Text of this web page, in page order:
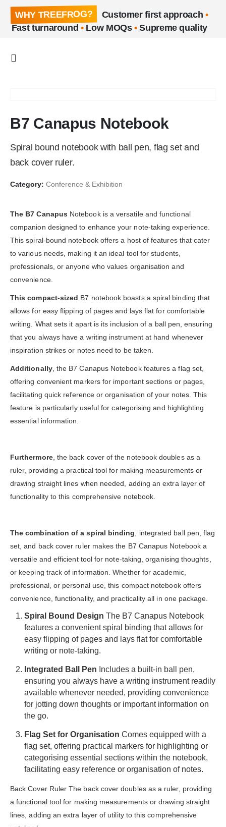
WHY TREEFROG? Customer first approach •
Fast turnaround•Low MOQs•Supreme quality
B7 Canapus Notebook
Spiral bound notebook with ball pen, flag set and
back cover ruler.
Category: Conference & Exhibition
The B7 Canapus Notebook is a versatile and functional
companion designed to enhance your note-taking experience.
This spiral-bound notebook offers a host of features that cater
to various needs, making it an ideal tool for students,
professionals, or anyone who values organisation and
convenience.
This compact-sized B7 notebook boasts a spiral binding that
allows for easy flipping of pages and lays flat for comfortable
writing. What sets it apart is its inclusion of a ball pen, ensuring
that you always have a writing instrument at hand whenever
inspiration strikes or notes need to be taken.
Additionally, the B7 Canapus Notebook features a flag set,
offering convenient markers for important sections or pages,
facilitating quick reference or organisation of your notes. This
feature is particularly useful for categorising and highlighting
essential information.
Furthermore, the back cover of the notebook doubles as a
ruler, providing a practical tool for making measurements or
drawing straight lines when needed, adding an extra layer of
functionality to this comprehensive notebook.
The combination of a spiral binding , integrated ball pen, flag
set, and back cover ruler makes the B7 Canapus Notebook a
versatile and efficient tool for note-taking, organising thoughts,
or keeping track of information. Whether for academic,
professional, or personal use, this compact notebook offers
convenience, functionality, and practicality all in one package.
Spiral Bound Design The B7 Canapus Notebook
features a convenient spiral binding that allows for
easy flipping of pages and lays flat for comfortable
writing or note-taking.
Integrated Ball Pen Includes a built-in ball pen,
ensuring you always have a writing instrument readily
available whenever needed, providing convenience
for jotting down thoughts or important information on
the go.
Flag Set forOrganisation Comes equipped with a
flag set, offering practical markers for highlighting or
categorising essential sections within the notebook,
facilitating easy reference or organisation of notes.
Back Cover Ruler The back cover doubles as a ruler, providing
a functional tool for making measurements or drawing straight
lines, adding an extra layer of utility to this comprehensive